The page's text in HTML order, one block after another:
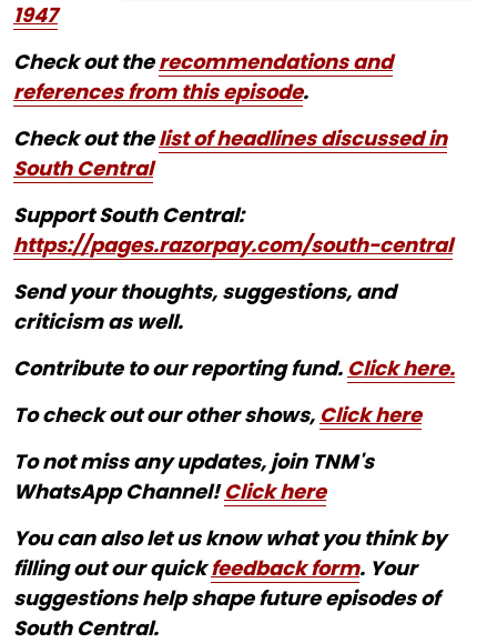
1947
Check out therecommendations and
references from this episode.
Check out thelist of headlines discussed in
South Central
Support South Central:
https://pages.razorpay.com/south-central
Send your thoughts, suggestions, and
criticism as well.
Contribute to our reporting fund. Click here.
To check out our other shows, Click here
To not miss any updates, join TNM's
WhatsApp Channel!Click here
You can also let us know what you think by
filling out our quickfeedback form. Your
suggestions help shape future episodes of
South Central.